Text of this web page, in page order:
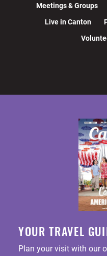
Meetings & Groups
Live in Canton
YOUR TRAVEL
Plan your visit with our